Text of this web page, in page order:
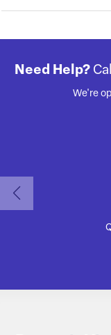
Need Help?
We're